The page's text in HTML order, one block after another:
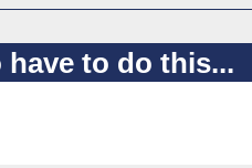
have to do this...